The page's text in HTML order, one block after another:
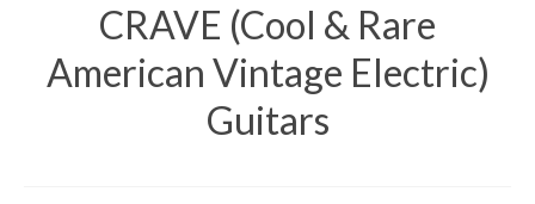
CRAVE (Cool & Rare
American Vintage Electric)
Guitars